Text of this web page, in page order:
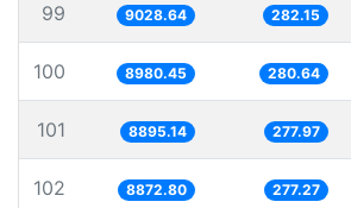
99 9028.64 282.15
100 8980.45 280.64
101 8895.14 277.97
102 8872.80 277.27